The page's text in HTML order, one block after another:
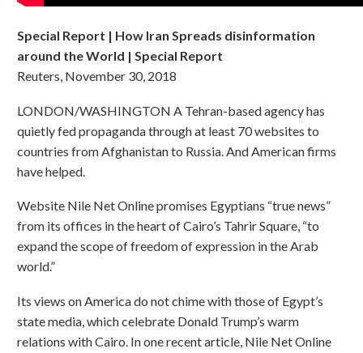
Special Report | How Iran Spreads disinformation
around the World | Special Report
Reuters, November 30, 2018
LONDON/WASHINGTON A Tehran-based agency has
quietly fed propaganda through at least 70 websites to
countries from Afghanistan to Russia. And American firms
have helped.
Website Nile Net Online promises Egyptians “true news”
from its offices in the heart of Cairo’s Tahrir Square, “to
expand the scope of freedom of expression in the Arab
world.”
Its views on America do not chime with those of Egypt’s
state media, which celebrate Donald Trump’s warm
relations with Cairo. In one recent article, Nile Net Online